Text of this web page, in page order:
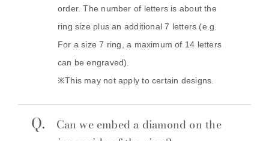
order. The number of letters is about the
ring size plus an additional 7 letters (e.g.
For a size 7 ring, a maximum of 14 letters
can be engraved).
※This may not apply to certain designs.
Q.
Can we embed a diamond on the